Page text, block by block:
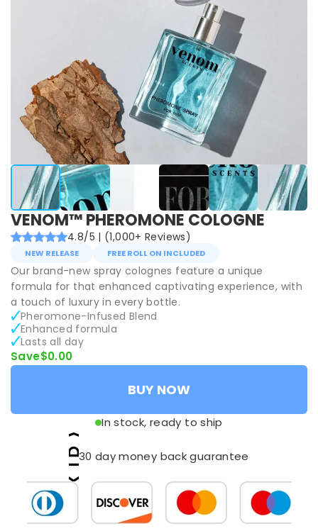
VENOM™ PHEROMONE COLOGNE
4.8/5 | (1,000+ Reviews)
NEW RELEASE FREE ROLL ON INCLUDED
Our brand-new spray colognes feature a unique
formula for that enhanced captivating experience, with
a touch of luxury in every bottle.
Pheromone-Infused Blend
Enhanced formula
Lasts all day
Save$0.00
BUY NOW
In stock, ready to ship
30 day money back guarantee